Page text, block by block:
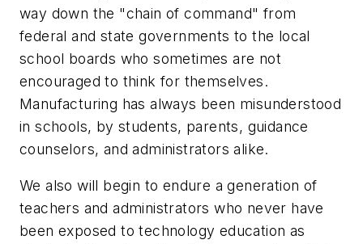
way down the "chain of command" from
federal and state governments to the local
school boards who sometimes are not
encouraged to think for themselves.
Manufacturing has always been misunderstood
in schools, by students, parents, guidance
counselors, and administrators alike.
We also will begin to endure a generation of
teachers and administrators who never have
been exposed to technology education as